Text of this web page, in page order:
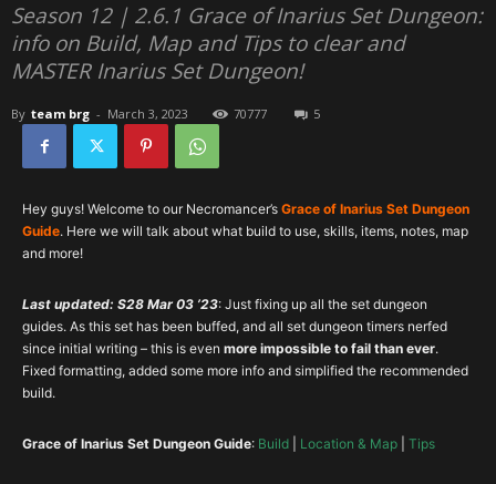
Season 12 | 2.6.1 Grace of Inarius Set Dungeon:
info on Build, Map and Tips to clear and
MASTER Inarius Set Dungeon!
By team brg - March 3, 2023 70777 5
Hey guys! Welcome to our Necromancer’s Grace of Inarius Set Dungeon
Guide. Here we will talk about what build to use, skills, items, notes, map
and more!
Last updated: S28 Mar 03 ’23: Just fixing up all the set dungeon
guides. As this set has been buffed, and all set dungeon timers nerfed
since initial writing – this is even more impossible to fail than ever.
Fixed formatting, added some more info and simplified the recommended
build.
Grace of Inarius Set Dungeon Guide: Build Location & Map Tips